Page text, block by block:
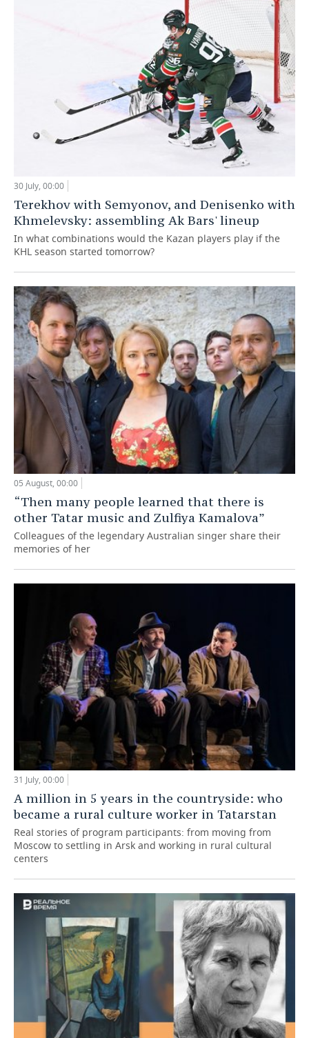
30 July, 00:00
Terekhov with Semyonov, and Denisenko with
Khmelevsky: assembling Ak Bars' lineup
In what combinations would the Kazan players play if the
KHL season started tomorrow?
05 August, 00:00
“Then many people learned that there is
other Tatar music and Zulfiya Kamalova”
Colleagues of the legendary Australian singer share their
memories of her
31 July, 00:00
A million in 5 years in the countryside: who
became a rural culture worker in Tatarstan
Real stories of program participants: from moving from
Moscow to settling in Arsk and working in rural cultural
centers